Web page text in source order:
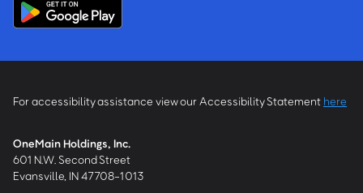
For accessibility assistance view our Accessibility Statement here
OneMain Holdings, Inc.
601 N.W. Second Street
Evansville, IN 47708-1013